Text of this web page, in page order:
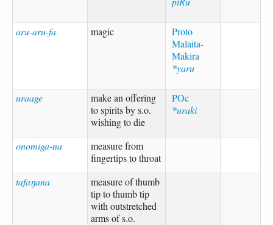
aru-aru-fa magic
Proto
Malaita-
Makira
*yaru
uraage
make an offering
to spirits by s.o.
wishing to die
POc
*uraki
onomiga-na
measure from
fingertips to throat
tafaŋana
measure of thumb
tip to thumb tip
with outstretched
arms of s.o.